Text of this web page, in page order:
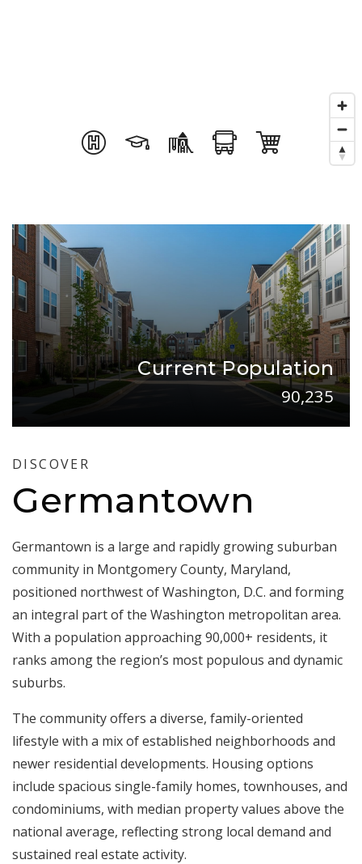
Current Population
90,235
DISCOVER
Germantown
Germantown is a large and rapidly growing suburban
community in Montgomery County, Maryland,
positioned northwest of Washington, D.C. and forming
an integral part of the Washington metropolitan area.
With a population approaching 90,000+ residents, it
ranks among the region’s most populous and dynamic
suburbs.
The community offers a diverse, family-oriented
lifestyle with a mix of established neighborhoods and
newer residential developments. Housing options
include spacious single-family homes, townhouses, and
condominiums, with median property values above the
national average, reflecting strong local demand and
sustained real estate activity.